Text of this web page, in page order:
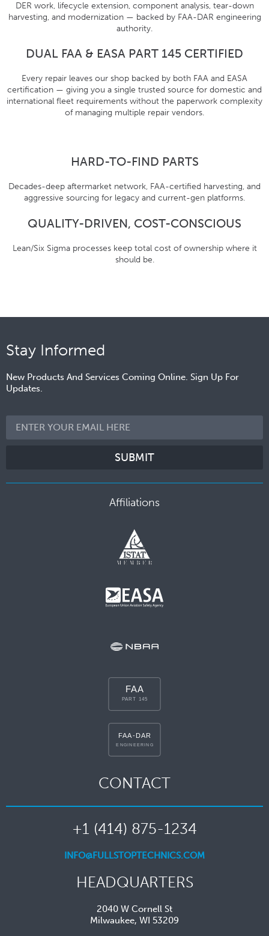
DER work, lifecycle extension, component analysis, tear-down
harvesting, and modernization — backed by FAA-DAR engineering
authority.
DUAL FAA & EASA PART 145 CERTIFIED
Every repair leaves our shop backed by both FAA and EASA
certification — giving you a single trusted source for domestic and
international fleet requirements without the paperwork complexity
of managing multiple repair vendors.
HARD-TO-FIND PARTS
Decades-deep aftermarket network, FAA-certified harvesting, and
aggressive sourcing for legacy and current-gen platforms.
QUALITY-DRIVEN, COST-CONSCIOUS
Lean/Six Sigma processes keep total cost of ownership where it
should be.
Stay Informed
New Products And Services Coming Online. Sign Up For
Updates.
SUBMIT
Affiliations
CONTACT
+1 (414) 875-1234
INFO@FULLSTOPTECHNICS.COM
HEADQUARTERS
2040 W Cornell St
Milwaukee, WI 53209